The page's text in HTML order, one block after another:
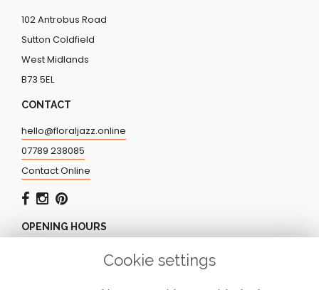
102 Antrobus Road
Sutton Coldfield
West Midlands
B73 5EL
CONTACT
hello@floraljazz.online
07789 238085
Contact Online
OPENING HOURS
Monday - Friday: 9.00am - 5.00pm
Cookie settings